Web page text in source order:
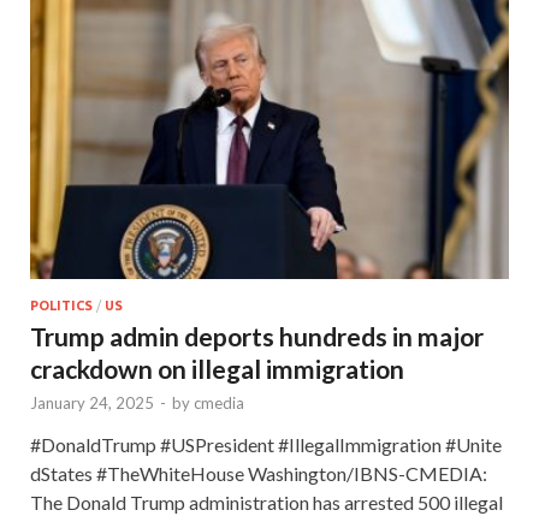
POLITICS / US
Trump admin deports hundreds in major
crackdown on illegal immigration
January 24, 2025 - by cmedia
#DonaldTrump #USPresident #IllegalImmigration #Unite
dStates #TheWhiteHouse Washington/IBNS-CMEDIA:
The Donald Trump administration has arrested 500 illegal